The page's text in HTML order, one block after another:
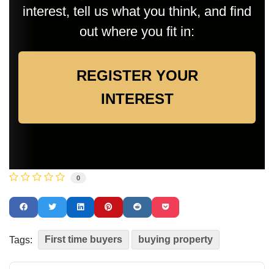
interest, tell us what you think, and find
out where you fit in:
REGISTER YOUR
INTEREST
0
Tags: First time buyers buying property